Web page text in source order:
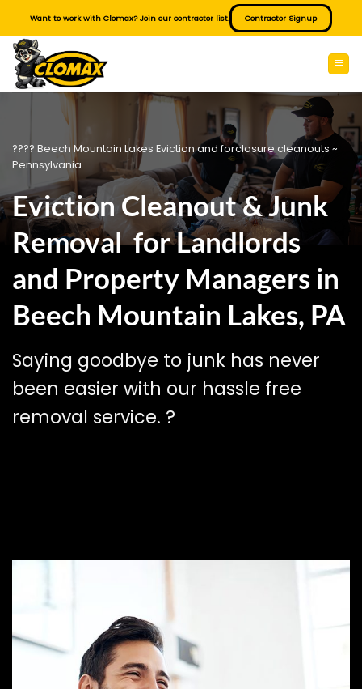
content
Want to work with Clomax? Join our contractor list. Contractor Signup
???? Beech Mountain Lakes Eviction and forclosure cleanouts ~
Pennsylvania
Eviction Cleanout & Junk
Removal for Landlords
and Property Managers in
Beech Mountain Lakes, PA
Saying goodbye to junk has never
been easier with our hassle free
removal service. ?️